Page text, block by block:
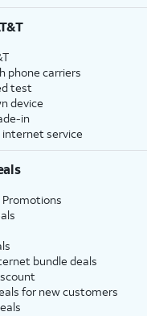
phone carriers
test
device
in
service
Promotions
bundle deals
for new customers